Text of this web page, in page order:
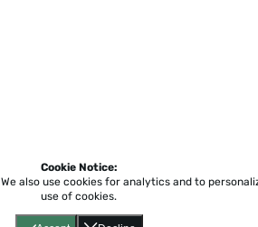
Cookie Notice:
We also use cookies for analytics and to
use of cookies.